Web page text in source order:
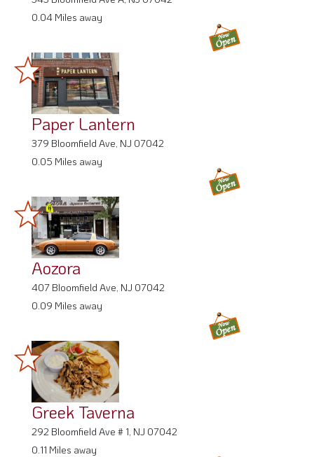
0.04 Miles away
Paper Lantern
379 Bloomfield Ave, NJ 07042
0.05 Miles away
Aozora
407 Bloomfield Ave, NJ 07042
0.09 Miles away
Greek Taverna
292 Bloomfield Ave # 1, NJ 07042
0.11 Miles away